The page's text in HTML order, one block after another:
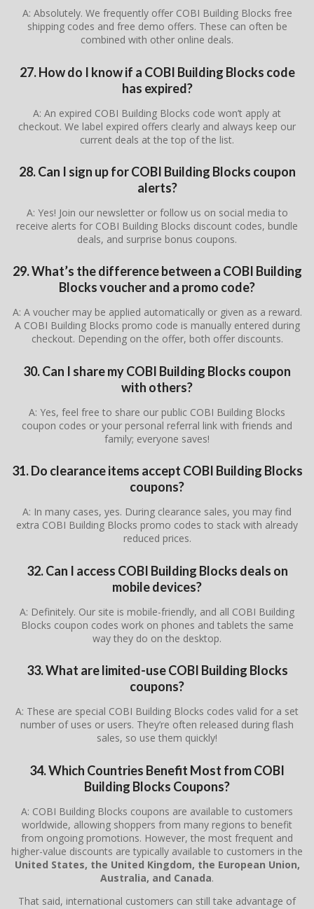
A: Absolutely. We frequently offer COBI Building Blocks free
shipping codes and free demo offers. These can often be
combined with other online deals.
27. How do I know if a COBI Building Blocks code
has expired?
A: An expired COBI Building Blocks code won’t apply at
checkout. We label expired offers clearly and always keep our
current deals at the top of the list.
28. Can I sign up for COBI Building Blocks coupon
alerts?
A: Yes! Join our newsletter or follow us on social media to
receive alerts for COBI Building Blocks discount codes, bundle
deals, and surprise bonus coupons.
29. What’s the difference between a COBI Building
Blocks voucher and a promo code?
A: A voucher may be applied automatically or given as a reward.
A COBI Building Blocks promo code is manually entered during
checkout. Depending on the offer, both offer discounts.
30. Can I share my COBI Building Blocks coupon
with others?
A: Yes, feel free to share our public COBI Building Blocks
coupon codes or your personal referral link with friends and
family; everyone saves!
31. Do clearance items accept COBI Building Blocks
coupons?
A: In many cases, yes. During clearance sales, you may find
extra COBI Building Blocks promo codes to stack with already
reduced prices.
32. Can I access COBI Building Blocks deals on
mobile devices?
A: Definitely. Our site is mobile-friendly, and all COBI Building
Blocks coupon codes work on phones and tablets the same
way they do on the desktop.
33. What are limited-use COBI Building Blocks
coupons?
A: These are special COBI Building Blocks codes valid for a set
number of uses or users. They’re often released during flash
sales, so use them quickly!
34. Which Countries Benefit Most from COBI
Building Blocks Coupons?
A: COBI Building Blocks coupons are available to customers
worldwide, allowing shoppers from many regions to benefit
from ongoing promotions. However, the most frequent and
higher-value discounts are typically available to customers in the
United States, the United Kingdom, the European Union,
Australia, and Canada.
That said, international customers can still take advantage of